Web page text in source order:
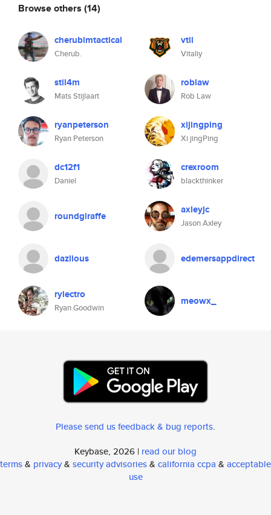
Browse others (14)
cherubimtactical
Cherub.
vtii
Vitaliy
stil4m
Mats Stijlaart
roblaw
Rob Law
ryanpeterson
Ryan Peterson
xijingping
Xi jingPing
dc12f1
Daniel
crexroom
blackthinker
roundgiraffe axleyjc
Jason Axley
dazlious edemersappdirect
rylectro
Ryan Goodwin
meowx_
Please send us feedback & bug reports.
Keybase, 2026 | read our blog
terms& privacy& security advisories& california ccpa & acceptable
use